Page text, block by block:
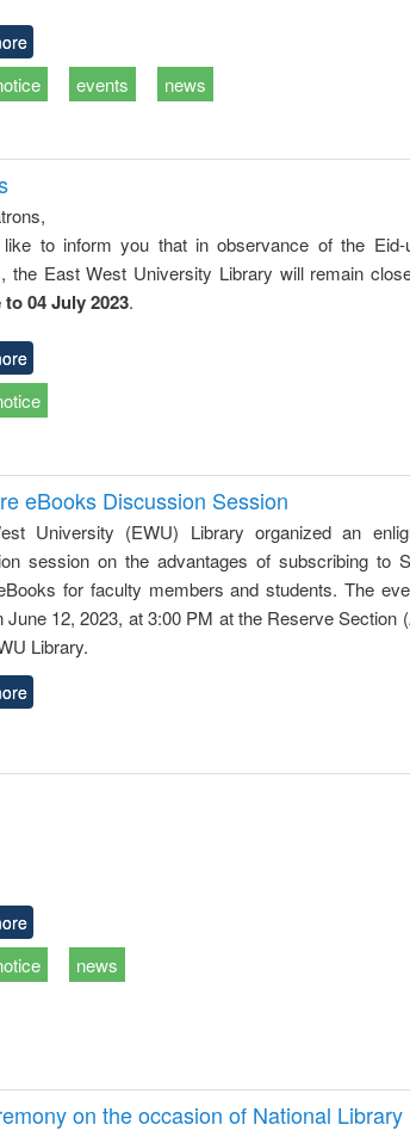
events news
to inform you that in observance of the Eid-
the East West University Library will remain
to 04 July 2023.
eBooks Discussion Session
University (EWU) Library organized an
session on the advantages of subscribing to
for faculty members and students. The
June 12, 2023, at 3:00 PM at the Reserve Section
Library.
news
on the occasion of National Library